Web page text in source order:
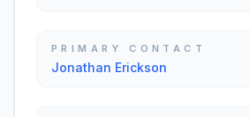
PRIMARY CONTACT
Jonathan Erickson